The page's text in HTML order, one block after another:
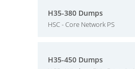
H35-380 Dumps
HSC - Core Network PS
H35-450 Dumps